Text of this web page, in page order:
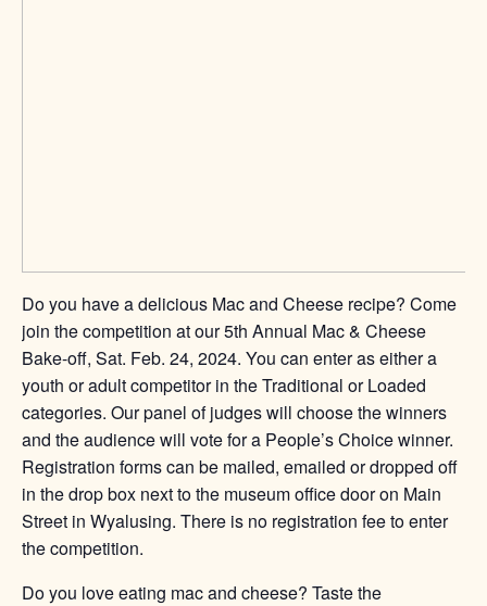
Do you have a delicious Mac and Cheese recipe? Come
join the competition at our 5th Annual Mac & Cheese
Bake-off, Sat. Feb. 24, 2024. You can enter as either a
youth or adult competitor in the Traditional or Loaded
categories. Our panel of judges will choose the winners
and the audience will vote for a People’s Choice winner.
Registration forms can be mailed, emailed or dropped off
in the drop box next to the museum office door on Main
Street in Wyalusing. There is no registration fee to enter
the competition.
Do you love eating mac and cheese? Taste the